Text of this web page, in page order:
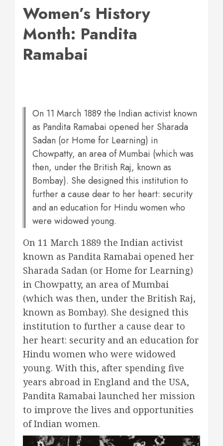
Women’s History
Month: Pandita
Ramabai
On 11 March 1889 the Indian activist known
as Pandita Ramabai opened her Sharada
Sadan (or Home for Learning) in
Chowpatty, an area of Mumbai (which was
then, under the British Raj, known as
Bombay). She designed this institution to
further a cause dear to her heart: security
and an education for Hindu women who
were widowed young.
On 11 March 1889 the Indian activist
known as Pandita Ramabai opened her
Sharada Sadan (or Home for Learning)
in Chowpatty, an area of Mumbai
(which was then, under the British Raj,
known as Bombay). She designed this
institution to further a cause dear to
her heart: security and an education for
Hindu women who were widowed
young. With this, after spending five
years abroad in England and the USA,
Pandita Ramabai launched her mission
to improve the lives and opportunities
of Indian women.